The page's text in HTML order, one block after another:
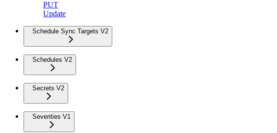
PUT
Update
Schedule Sync Targets V2
Schedules V2
Secrets V2
Severities V1